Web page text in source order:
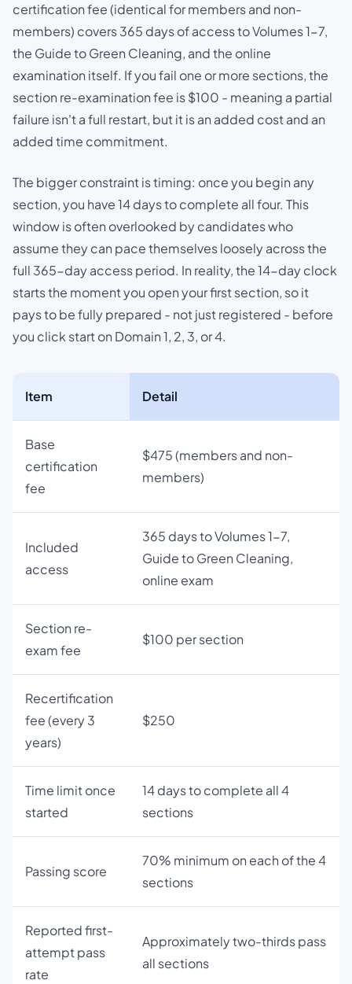
certification fee (identical for members and non-
members) covers 365 days of access to Volumes 1-7,
the Guide to Green Cleaning, and the online
examination itself. If you fail one or more sections, the
section re-examination fee is $100 - meaning a partial
failure isn't a full restart, but it is an added cost and an
added time commitment.
The bigger constraint is timing: once you begin any
section, you have 14 days to complete all four. This
window is often overlooked by candidates who
assume they can pace themselves loosely across the
full 365-day access period. In reality, the 14-day clock
starts the moment you open your first section, so it
pays to be fully prepared - not just registered - before
you click start on Domain 1, 2, 3, or 4.
Item Detail
Base
certification
fee
$475 (members and non-
members)
Included
access
365 days to Volumes 1-7,
Guide to Green Cleaning,
online exam
Section re-
exam fee
$100 per section
Recertification
fee (every 3
years)
$250
Time limit once
started
14 days to complete all 4
sections
Passing score
70% minimum on each of the 4
sections
Reported first-
attempt pass
rate
Approximately two-thirds pass
all sections